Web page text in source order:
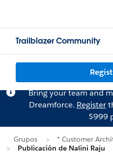
Trailblazer Community
Bring your team and
Dreamforce. Register
$999
Grupos
* Customer
Publicación de Nalini Raju